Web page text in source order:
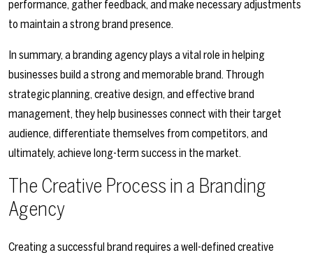
performance, gather feedback, and make necessary adjustments
to maintain a strong brand presence.
In summary, a branding agency plays a vital role in helping
businesses build a strong and memorable brand. Through
strategic planning, creative design, and effective brand
management, they help businesses connect with their target
audience, differentiate themselves from competitors, and
ultimately, achieve long-term success in the market.
The Creative Process in a Branding
Agency
Creating a successful brand requires a well-defined creative